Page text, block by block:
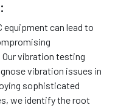
equipment can lead to
vibration testing
vibration issues in
sophisticated
we identify the root